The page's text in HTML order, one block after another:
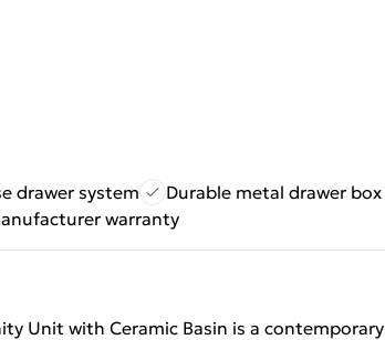
drawer system
Durable metal drawer box
warranty
Unit with Ceramic Basin is a contemporary